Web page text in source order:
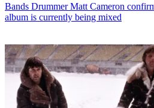
Bands Drummer Matt Cameron
album is currently being mixed